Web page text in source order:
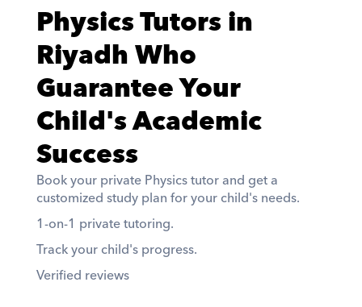
Physics Tutors in
Riyadh Who
Guarantee Your
Child's Academic
Success
Book your private Physics tutor and get a
customized study plan for your child's needs.
1-on-1 private tutoring.
Track your child's progress.
Verified reviews